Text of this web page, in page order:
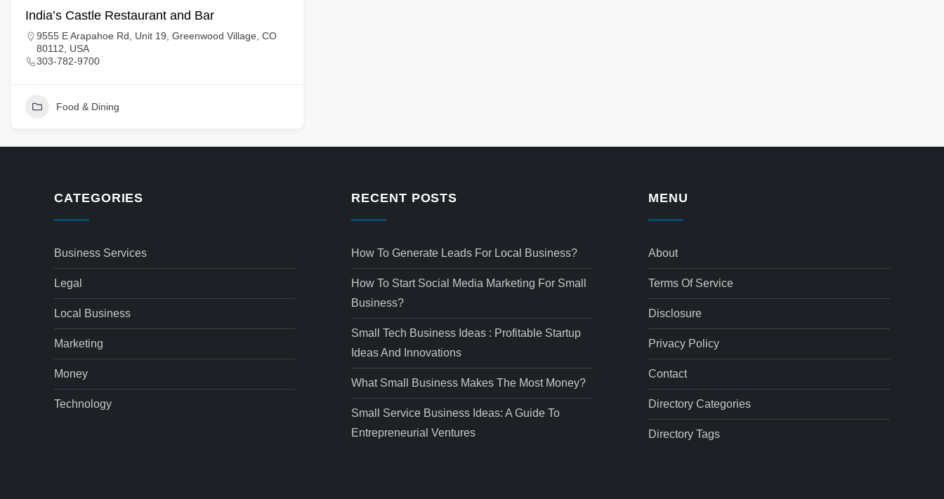
India’s Castle Restaurant and Bar
9555 E Arapahoe Rd, Unit 19, Greenwood Village, CO
80112, USA
303-782-9700
Food & Dining
CATEGORIES
Business Services
Legal
Local Business
Marketing
Money
Technology
RECENT POSTS
How To Generate Leads For Local Business?
How To Start Social Media Marketing For Small
Business?
Small Tech Business Ideas : Profitable Startup
Ideas And Innovations
What Small Business Makes The Most Money?
Small Service Business Ideas: A Guide To
Entrepreneurial Ventures
MENU
About
Terms Of Service
Disclosure
Privacy Policy
Contact
Directory Categories
Directory Tags